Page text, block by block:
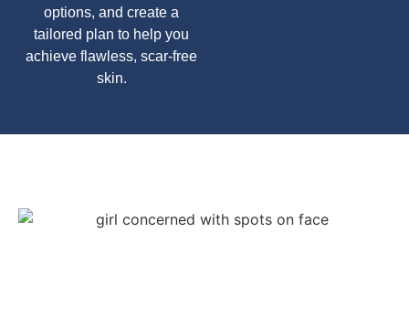
options, and create a
tailored plan to help you
achieve flawless, scar-free
skin.